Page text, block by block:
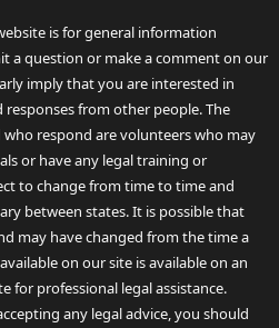
is for general information
a question or make a comment on our
imply that you are interested in
from other people. The
respond are volunteers who may
or have any legal training or
to change from time to time and
between states. It is possible that
may have changed from the time a
on our site is available on an
for professional legal assistance.
any legal advice, you should